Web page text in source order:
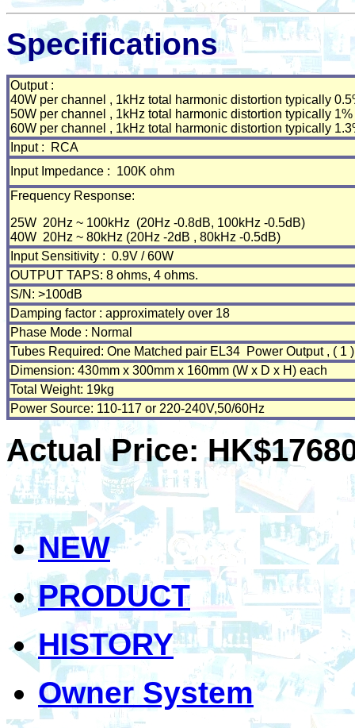
Specifications
Output :
40W per channel , 1kHz total harmonic distortion typically
50W per channel , 1kHz total harmonic distortion typically 1%
60W per channel , 1kHz total harmonic distortion typically
Input : RCA
Input Impedance : 100K ohm
Frequency Response:
25W 20Hz ~ 100kHz (20Hz -0.8dB, 100kHz -0.5dB)
40W 20Hz ~ 80kHz (20Hz -2dB , 80kHz -0.5dB)
Input Sensitivity : 0.9V / 60W
OUTPUT TAPS: 8 ohms, 4 ohms. It can
S/N: >100dB
Damping factor : approximately over 18
Phase Mode : Normal
Tubes Required: One Matched pair EL34 Power Output , ( 1
Dimension: 430mm x 300mm x 160mm (W x D x H) each
Total Weight: 19kg
Power Source: 110-117 or 220-240V,50/60Hz
Actual Price:
NEW
PRODUCT
HISTORY
Owner System